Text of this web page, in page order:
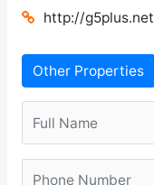
http://g5plus.net
Other Properties